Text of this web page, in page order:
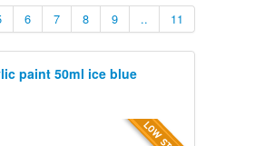
6 7 8 9 .. 11
paint 50ml ice blue